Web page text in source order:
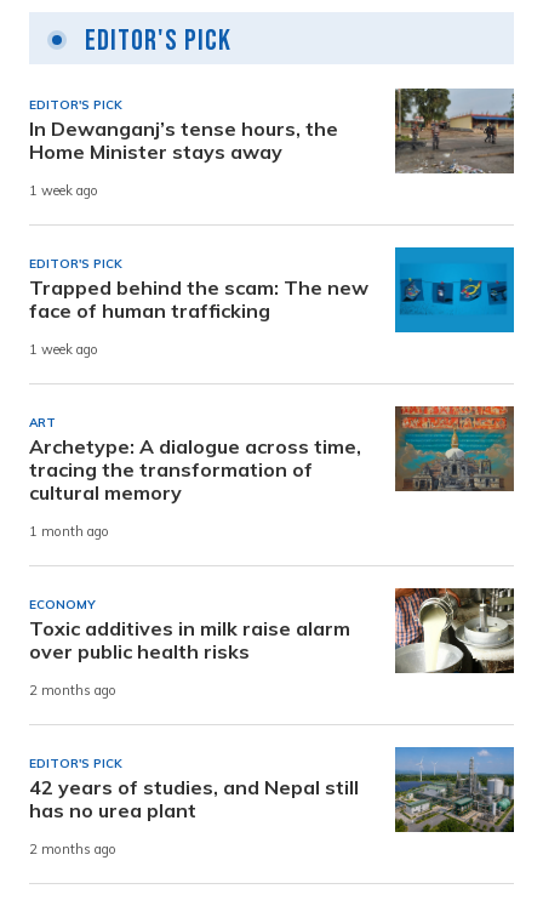
Editor's Pick
EDITOR'S PICK
In Dewanganj’s tense hours, the
Home Minister stays away
1 week ago
EDITOR'S PICK
Trapped behind the scam: The new
face of human trafficking
1 week ago
ART
Archetype: A dialogue across time,
tracing the transformation of
cultural memory
1 month ago
ECONOMY
Toxic additives in milk raise alarm
over public health risks
2 months ago
EDITOR'S PICK
42 years of studies, and Nepal still
has no urea plant
2 months ago